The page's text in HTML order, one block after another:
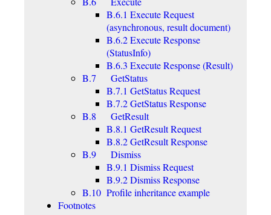
B.6.1 Execute Request
(asynchronous, result document)
B.6.2 Execute Response
(StatusInfo)
B.6.3 Execute Response (Result)
B.7 GetStatus
B.7.1 GetStatus Request
B.7.2 GetStatus Response
B.8 GetResult
B.8.1 GetResult Request
B.8.2 GetResult Response
B.9 Dismiss
B.9.1 Dismiss Request
B.9.2 Dismiss Response
B.10 Profile inheritance example
Footnotes